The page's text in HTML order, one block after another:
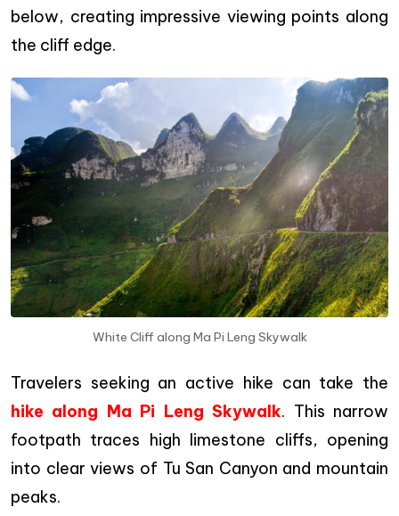
below, creating impressive viewing points along
the cliff edge.
White Cliff along Ma Pi Leng Skywalk
Travelers seeking an active hike can take the
hike along Ma Pi Leng Skywalk. This narrow
footpath traces high limestone cliffs, opening
into clear views of Tu San Canyon and mountain
peaks.